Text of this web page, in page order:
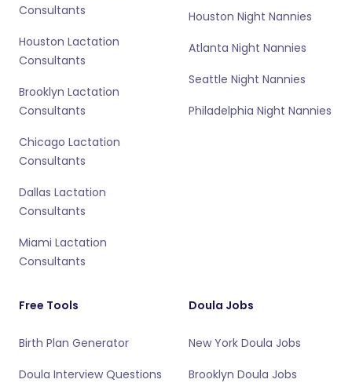
Consultants
Houston Lactation
Consultants
Brooklyn Lactation
Consultants
Chicago Lactation
Consultants
Dallas Lactation
Consultants
Miami Lactation
Consultants
Houston Night Nannies
Atlanta Night Nannies
Seattle Night Nannies
Philadelphia Night Nannies
Free Tools
Birth Plan Generator
Doula Interview Questions
Doula Jobs
New York Doula Jobs
Brooklyn Doula Jobs